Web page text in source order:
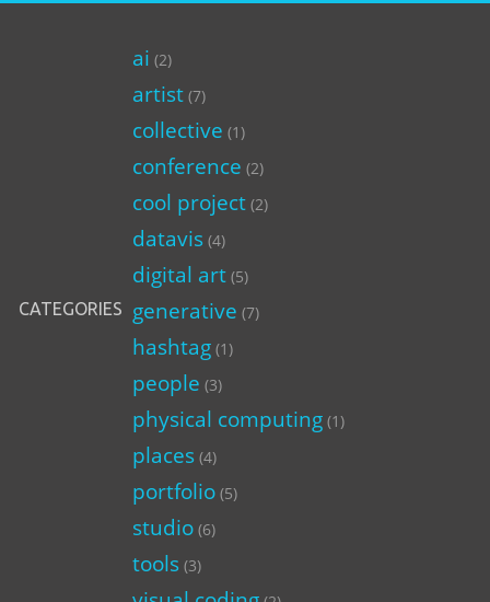
CATEGORIES
ai (2)
artist(7)
collective (1)
conference (2)
cool project(2)
datavis(4)
digital art(5)
generative (7)
hashtag(1)
people (3)
physical computing(1)
places(4)
portfolio(5)
studio(6)
tools(3)